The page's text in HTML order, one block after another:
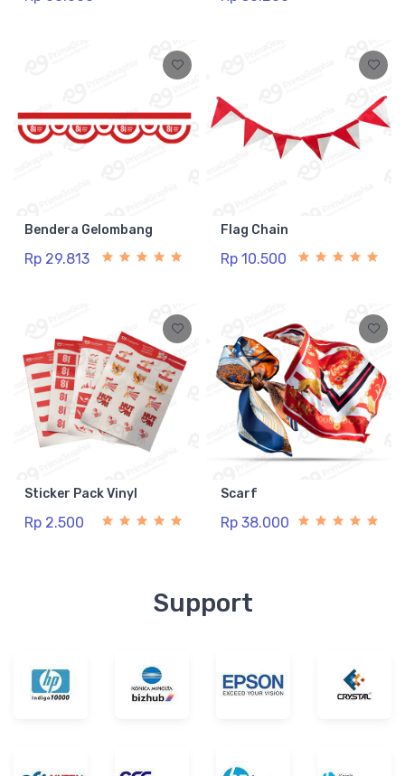
Bendera Gelombang
Rp 29.813
Flag Chain
Rp 10.500
Sticker Pack Vinyl
Rp 2.500
Scarf
Rp 38.000
Support